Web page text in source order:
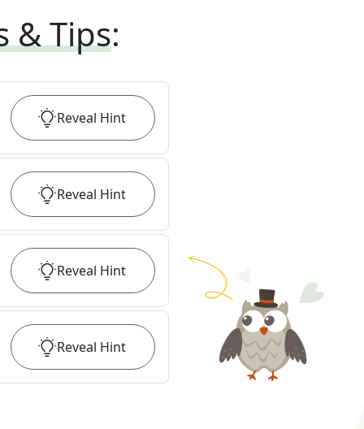
& Tips:
Reveal Hint
Reveal Hint
Reveal Hint
Reveal Hint